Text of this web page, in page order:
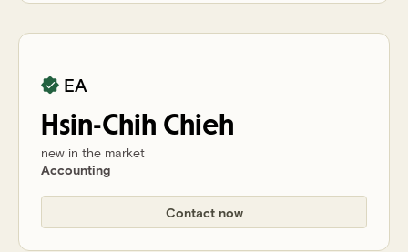
Hsin-Chih Chieh
EA
new in the market
Accounting
Contact now